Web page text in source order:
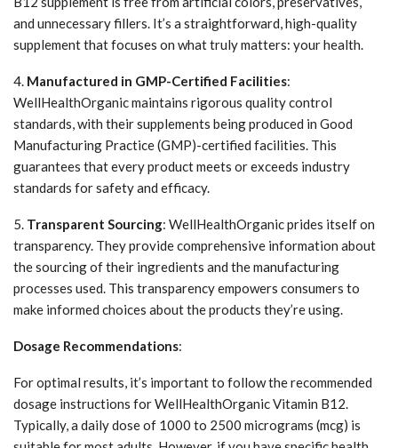
and unnecessary fillers. It’s a straightforward, high-quality
supplement that focuses on what truly matters: your health.
4. Manufactured in GMP-Certified Facilities:
WellHealthOrganic maintains rigorous quality control
standards, with their supplements being produced in Good
Manufacturing Practice (GMP)-certified facilities. This
guarantees that every product meets or exceeds industry
standards for safety and efficacy.
5. Transparent Sourcing: WellHealthOrganic prides itself on
transparency. They provide comprehensive information about
the sourcing of their ingredients and the manufacturing
processes used. This transparency empowers consumers to
make informed choices about the products they’re using.
Dosage Recommendations:
For optimal results, it’s important to follow the recommended
dosage instructions for WellHealthOrganic Vitamin B12.
Typically, a daily dose of 1000 to 2500 micrograms (mcg) is